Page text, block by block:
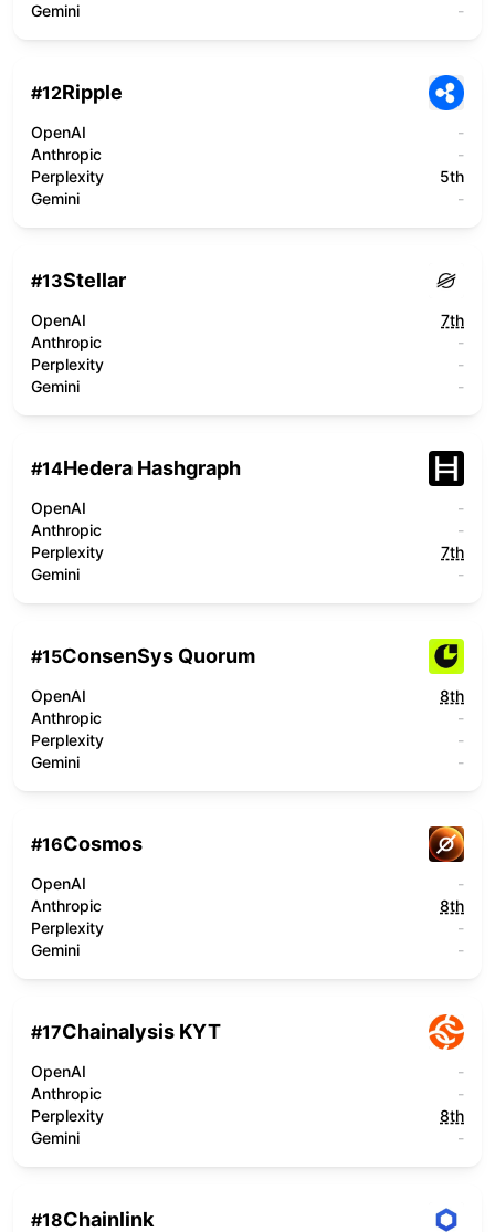
Gemini
-
#12Ripple
OpenAI
-
Anthropic
-
Perplexity
5th
Gemini
-
#13Stellar
OpenAI
7th
Anthropic
-
Perplexity
-
Gemini
-
#14Hedera Hashgraph
OpenAI
-
Anthropic
-
Perplexity
7th
Gemini
-
#15ConsenSys Quorum
OpenAI
8th
Anthropic
-
Perplexity
-
Gemini
-
#16Cosmos
OpenAI
-
Anthropic
8th
Perplexity
-
Gemini
-
#17Chainalysis KYT
OpenAI
-
Anthropic
-
Perplexity
8th
Gemini
-
#18Chainlink